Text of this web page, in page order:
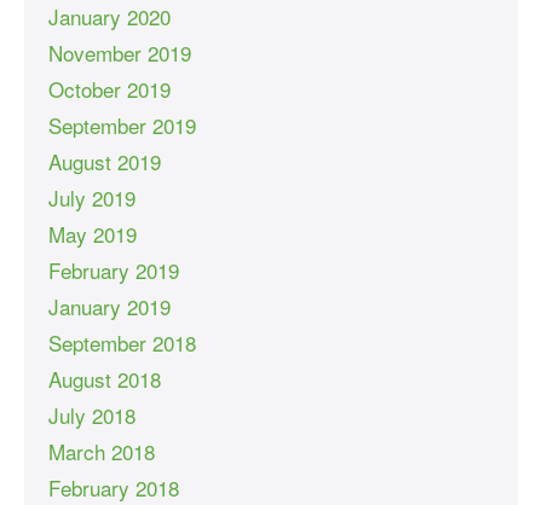
January 2020
November 2019
October 2019
September 2019
August 2019
July 2019
May 2019
February 2019
January 2019
September 2018
August 2018
July 2018
March 2018
February 2018